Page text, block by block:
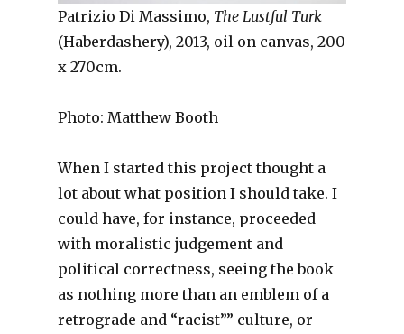
Patrizio Di Massimo, The Lustful Turk
(Haberdashery), 2013, oil on canvas, 200
x 270cm.
Photo: Matthew Booth
When I started this project thought a
lot about what position I should take. I
could have, for instance, proceeded
with moralistic judgement and
political correctness, seeing the book
as nothing more than an emblem of a
retrograde and “racist”” culture, or